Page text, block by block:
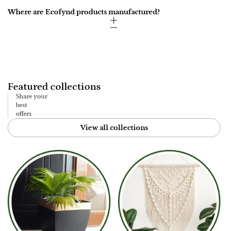
Where are Ecofynd products manufactured?
Featured collections
Share your
best
offers
View all collections